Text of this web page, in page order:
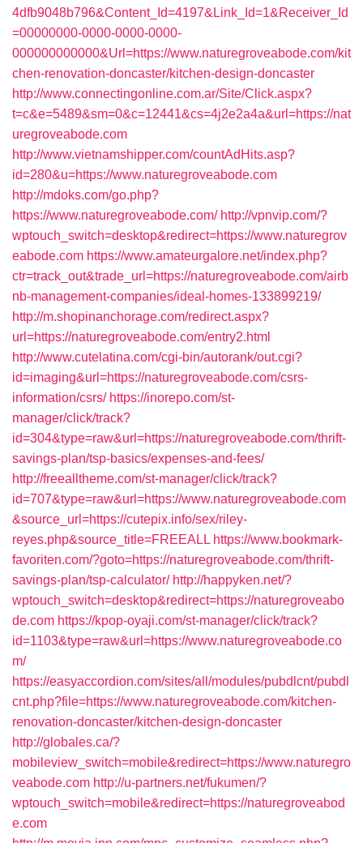
4dfb9048b796&Content_Id=4197&Link_Id=1&Receiver_Id
=00000000-0000-0000-0000-
000000000000&Url=https://www.naturegroveabode.com/kit
chen-renovation-doncaster/kitchen-design-doncaster
http://www.connectingonline.com.ar/Site/Click.aspx?
t=c&e=5489&sm=0&c=12441&cs=4j2e2a4a&url=https://nat
uregroveabode.com
http://www.vietnamshipper.com/countAdHits.asp?
id=280&u=https://www.naturegroveabode.com
http://mdoks.com/go.php?
https://www.naturegroveabode.com/ http://vpnvip.com/?
wptouch_switch=desktop&redirect=https://www.naturegrov
eabode.com https://www.amateurgalore.net/index.php?
ctr=track_out&trade_url=https://naturegroveabode.com/airb
nb-management-companies/ideal-homes-133899219/
http://m.shopinanchorage.com/redirect.aspx?
url=https://naturegroveabode.com/entry2.html
http://www.cutelatina.com/cgi-bin/autorank/out.cgi?
id=imaging&url=https://naturegroveabode.com/csrs-
information/csrs/ https://inorepo.com/st-
manager/click/track?
id=304&type=raw&url=https://naturegroveabode.com/thrift-
savings-plan/tsp-basics/expenses-and-fees/
http://freealltheme.com/st-manager/click/track?
id=707&type=raw&url=https://www.naturegroveabode.com
&source_url=https://cutepix.info/sex/riley-
reyes.php&source_title=FREEALL https://www.bookmark-
favoriten.com/?goto=https://naturegroveabode.com/thrift-
savings-plan/tsp-calculator/ http://happyken.net/?
wptouch_switch=desktop&redirect=https://naturegroveabo
de.com https://kpop-oyaji.com/st-manager/click/track?
id=1103&type=raw&url=https://www.naturegroveabode.co
m/
https://easyaccordion.com/sites/all/modules/pubdlcnt/pubdl
cnt.php?file=https://www.naturegroveabode.com/kitchen-
renovation-doncaster/kitchen-design-doncaster
http://globales.ca/?
mobileview_switch=mobile&redirect=https://www.naturegro
veabode.com http://u-partners.net/fukumen/?
wptouch_switch=mobile&redirect=https://naturegroveabod
e.com